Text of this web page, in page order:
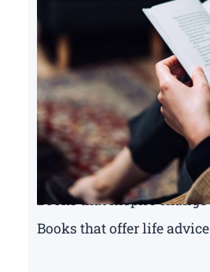
Books that inspire change
Books that offer life advice